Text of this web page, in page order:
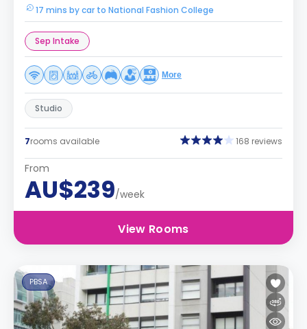
17 mins by car to National Fashion College
Sep Intake
More
Studio
7rooms available 168 reviews
From
AU$239/week
View Rooms
PBSA